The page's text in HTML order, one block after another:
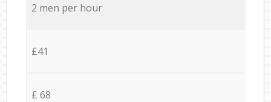
2 men per hour
£41
£ 68